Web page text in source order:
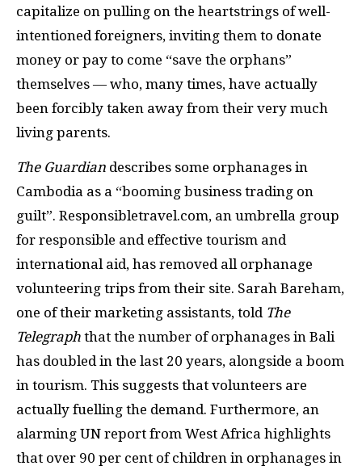
capitalize on pulling on the heartstrings of well-
intentioned foreigners, inviting them to donate
money or pay to come “save the orphans”
themselves — who, many times, have actually
been forcibly taken away from their very much
living parents.
The Guardian describes some orphanages in
Cambodia as a “booming business trading on
guilt”. Responsibletravel.com, an umbrella group
for responsible and effective tourism and
international aid, has removed all orphanage
volunteering trips from their site. Sarah Bareham,
one of their marketing assistants, told The
Telegraph that the number of orphanages in Bali
has doubled in the last 20 years, alongside a boom
in tourism. This suggests that volunteers are
actually fuelling the demand. Furthermore, an
alarming UN report from West Africa highlights
that over 90 per cent of children in orphanages in